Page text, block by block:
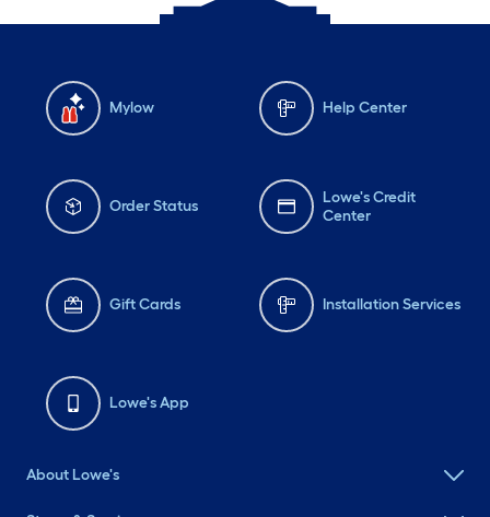
Mylow Help Center
Order Status
Lowe's Credit
Center
Gift Cards Installation Services
Lowe's App
About Lowe's